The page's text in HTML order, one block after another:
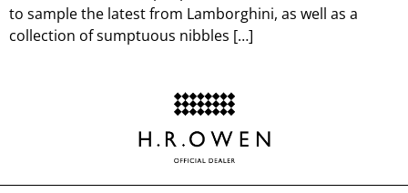
to sample the latest from Lamborghini, as well as a
collection of sumptuous nibbles […]